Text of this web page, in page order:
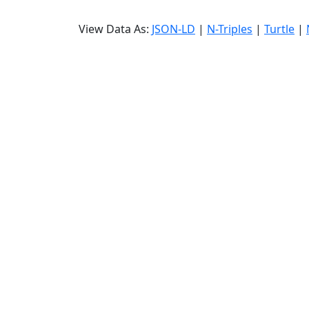
View Data As: JSON-LD | N-Triples | Turtle |